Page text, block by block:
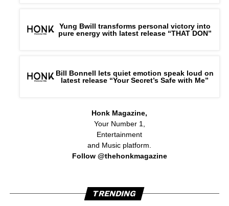
Yung Bwill transforms personal victory into
pure energy with latest release “THAT DON”
Bill Bonnell lets quiet emotion speak loud on
latest release “Your Secret’s Safe with Me”
Honk Magazine,
Your Number 1,
Entertainment
and Music platform.
Follow @thehonkmagazine
TRENDING